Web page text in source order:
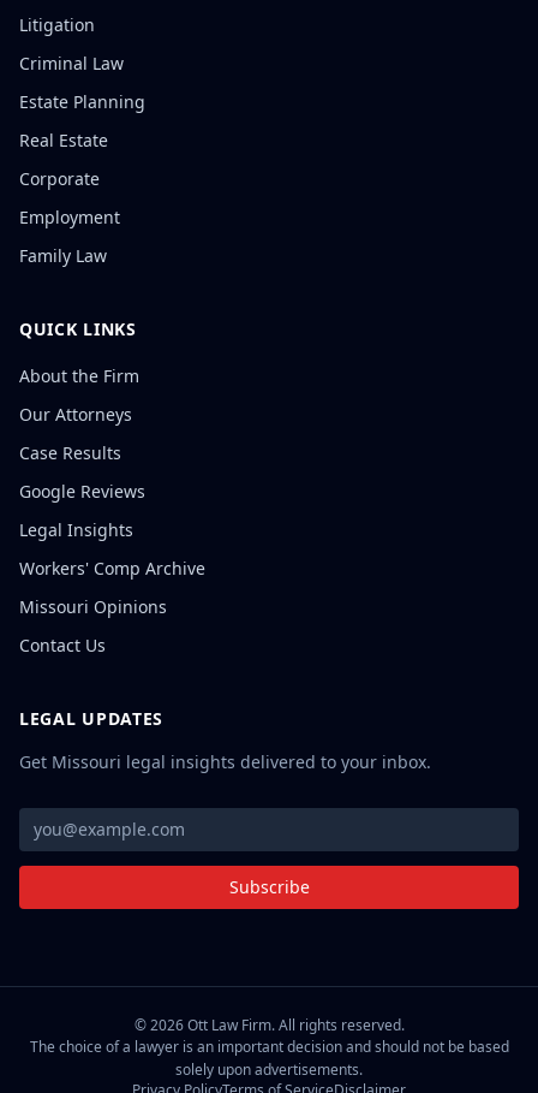
Litigation
Criminal Law
Estate Planning
Real Estate
Corporate
Employment
Family Law
QUICK LINKS
About the Firm
Our Attorneys
Case Results
Google Reviews
Legal Insights
Workers' Comp Archive
Missouri Opinions
Contact Us
LEGAL UPDATES
Get Missouri legal insights delivered to your inbox.
Subscribe
©2026Ott Law Firm. All rights reserved.
The choice of a lawyer is an important decision and should not be based
solely upon advertisements.